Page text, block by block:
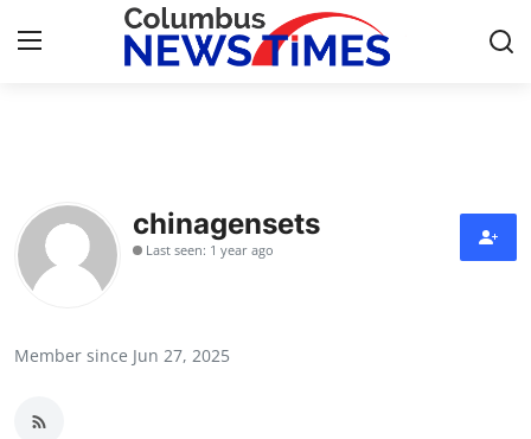
Press Release
Contact
chinagensets
Last seen: 1 year ago
Member since Jun 27, 2025